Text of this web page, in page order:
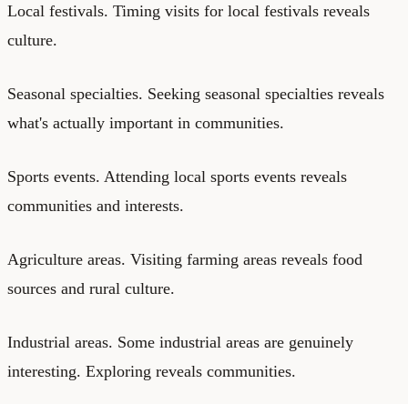
Local festivals. Timing visits for local festivals reveals
culture.
Seasonal specialties. Seeking seasonal specialties reveals
what's actually important in communities.
Sports events. Attending local sports events reveals
communities and interests.
Agriculture areas. Visiting farming areas reveals food
sources and rural culture.
Industrial areas. Some industrial areas are genuinely
interesting. Exploring reveals communities.